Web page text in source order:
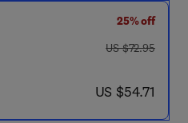
25% off
was US $72.95
US $72.95
now US $54.71
US $54.71